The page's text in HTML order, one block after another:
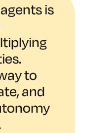
is
to
and